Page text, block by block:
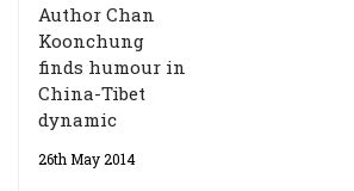
Author Chan
Koonchung
finds humour in
China-Tibet
dynamic
26th May 2014